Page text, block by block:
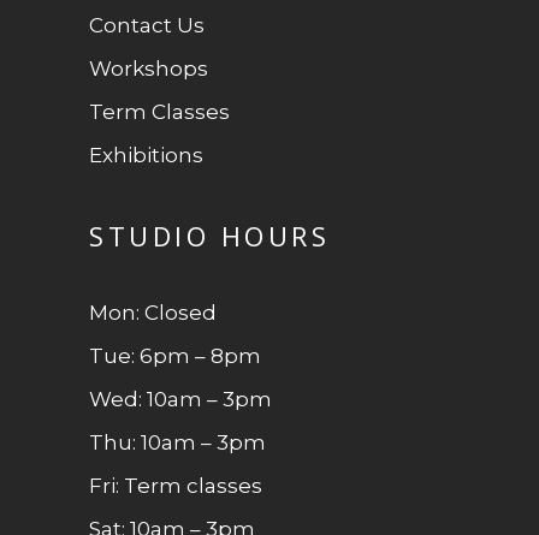
Contact Us
Workshops
Term Classes
Exhibitions
STUDIO HOURS
Mon: Closed
Tue: 6pm – 8pm
Wed: 10am – 3pm
Thu: 10am – 3pm
Fri: Term classes
Sat: 10am – 3pm